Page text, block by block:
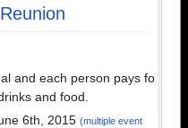
and each person pays fo
and food.
6th, 2015 (multiple event